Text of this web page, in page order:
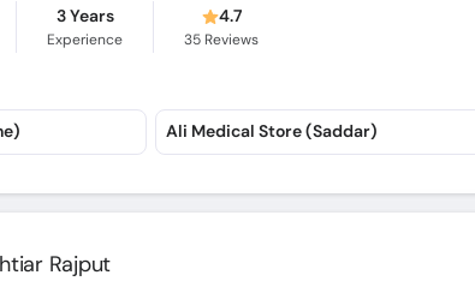
3 Years
Experience
4.7
35 Reviews
Ali Medical Store (Saddar)
Rajput